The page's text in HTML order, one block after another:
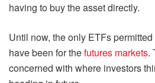
having to buy the asset directly.
Until now, the only ETFs
have been for thefutures markets.
concerned with where investors